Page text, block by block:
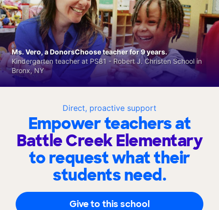
Direct, proactive support
Empower teachers at
Battle Creek Elementary
to request what their
students need.
Give to this school
Ms. Vero, a DonorsChoose teacher for 9 years.
Kindergarten teacher at PS81 - Robert J. Christen School in
Bronx, NY